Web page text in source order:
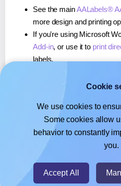
See the mainAALabels®
more design and printing
If you're using Microsoft
Add-in, or use it to print
labels.
, or use it toprint
If you're using Google
about our Add-on, or use it
AALabels® AAJ018labels.
Cookie
We use cookies to
Some cookies allow
behavior to constantly
you.
Accept All